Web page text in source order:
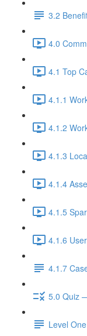
3.2
4.0
4.1 Top
4.1.1
4.1.2
4.1.3
4.1.4
4.1.5
4.1.6
4.1.7
5.0 Quiz
Level